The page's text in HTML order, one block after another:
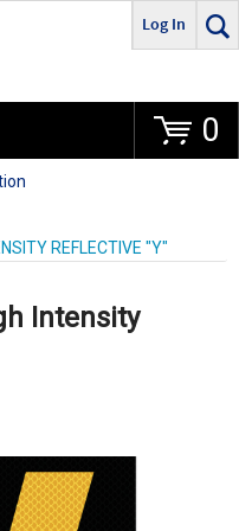
Go
Log In
0
REFLECTIVE "Y"
Intensity